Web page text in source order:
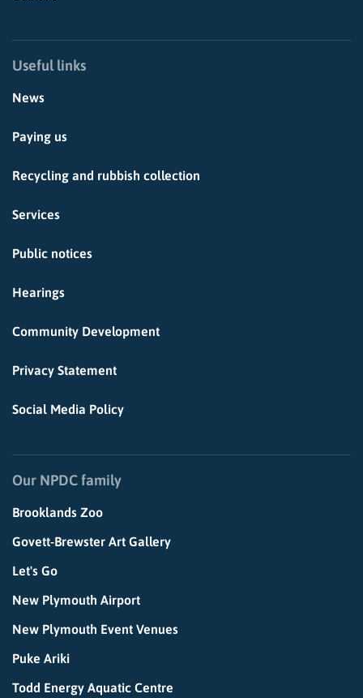
Useful links
News
Paying us
Recycling and rubbish collection
Services
Public notices
Hearings
Community Development
Privacy Statement
Social Media Policy
Our NPDC family
Brooklands Zoo
Govett-Brewster Art Gallery
Let's Go
New Plymouth Airport
New Plymouth Event Venues
Puke Ariki
Todd Energy Aquatic Centre